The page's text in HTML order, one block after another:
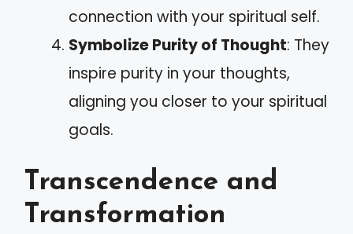
connection with your spiritual self.
Symbolize Purity of Thought: They
inspire purity in your thoughts,
aligning you closer to your spiritual
goals.
Transcendence and
Transformation